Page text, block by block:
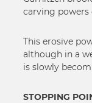
carving powers
This erosive
although in a
is slowly
STOPPING